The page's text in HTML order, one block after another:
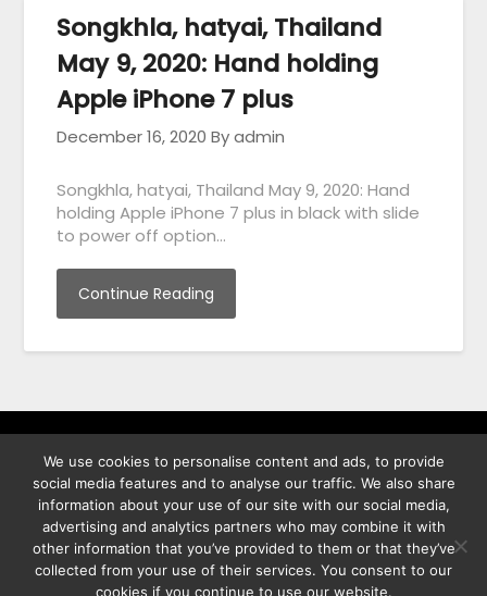
Songkhla, hatyai, Thailand
May 9, 2020: Hand holding
Apple iPhone 7 plus
December 16, 2020 By admin
Songkhla, hatyai, Thailand May 9, 2020: Hand
holding Apple iPhone 7 plus in black with slide
to power off option…
Continue Reading
พิทูร พรหมกุลพิทักษ์ เลขที่ 29/12 ต.บางนาค อ.เมือง จ.นราธิวาส
96000
We use cookies to personalise content and ads, to provide
social media features and to analyse our traffic. We also share
information about your use of our site with our social media,
advertising and analytics partners who may combine it with
other information that you’ve provided to them or that they’ve
collected from your use of their services. You consent to our
cookies if you continue to use our website.